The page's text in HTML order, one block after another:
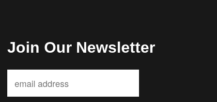
Join Our Newsletter